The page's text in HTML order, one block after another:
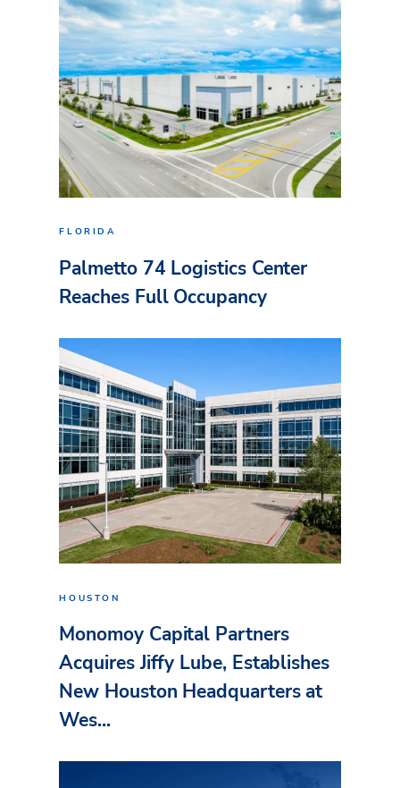
FLORIDA
Palmetto 74 Logistics Center
Reaches Full Occupancy
HOUSTON
Monomoy Capital Partners
Acquires Jiffy Lube, Establishes
New Houston Headquarters at
Wes...